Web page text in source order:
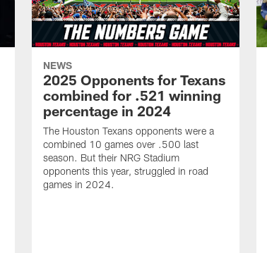
NEWS
2025 Opponents for Texans
combined for .521 winning
percentage in 2024
The Houston Texans opponents were a
combined 10 games over .500 last
season. But their NRG Stadium
opponents this year, struggled in road
games in 2024.